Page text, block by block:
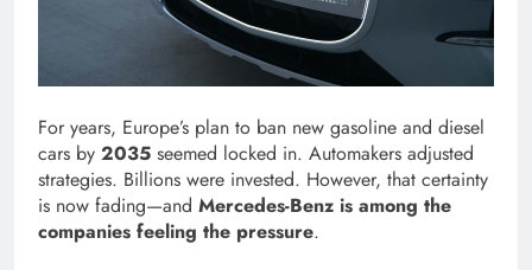
For years, Europe’s plan to ban new gasoline and diesel
cars by 2035 seemed locked in. Automakers adjusted
strategies. Billions were invested. However, that certainty
is now fading—and Mercedes-Benz is among the
companies feeling the pressure.